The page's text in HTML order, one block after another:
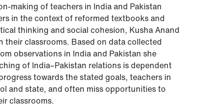
making of teachers in India and Pakistan
in the context of reformed textbooks and
thinking and social cohesion, Kusha Anand
their classrooms. Based on data collected
observations in India and Pakistan she
of India–Pakistan relations is dependent
towards the stated goals, teachers in
and state, and often miss opportunities to
classrooms.